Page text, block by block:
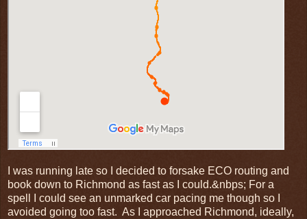
I was running late so I decided to forsake ECO routing and
book down to Richmond as fast as I could.&nbps; For a
spell I could see an unmarked car pacing me though so I
avoided going too fast. As I approached Richmond, ideally,